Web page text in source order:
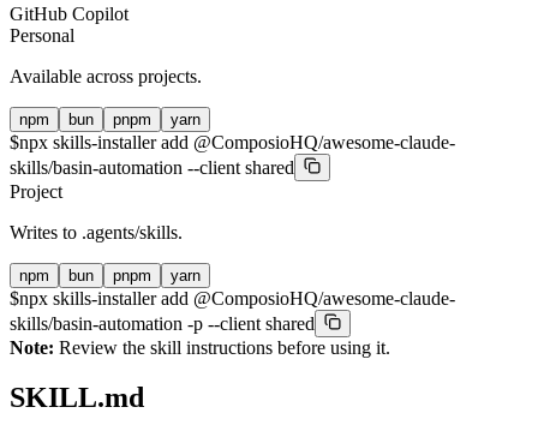
GitHub Copilot
Personal
Available across projects.
npm bun pnpm yarn
$npx skills-installer add @ComposioHQ/awesome-claude-
skills/basin-automation --client shared
Project
Writes to .agents/skills.
npm bun pnpm yarn
$npx skills-installer add @ComposioHQ/awesome-claude-
skills/basin-automation -p --client shared
Note: Review the skill instructions before using it.
SKILL.md